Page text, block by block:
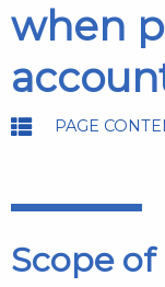
when
PAGE
Scope